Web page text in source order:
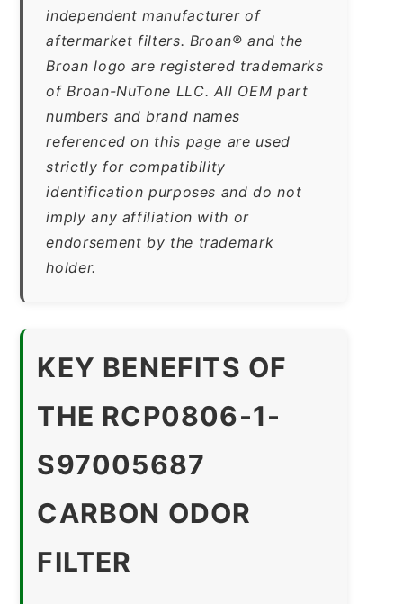
independent manufacturer of
aftermarket filters. Broan® and the
Broan logo are registered trademarks
of Broan-NuTone LLC. All OEM part
numbers and brand names
referenced on this page are used
strictly for compatibility
identification purposes and do not
imply any affiliation with or
endorsement by the trademark
holder.
KEY BENEFITS OF
THE RCP0806-1-
S97005687
CARBON ODOR
FILTER